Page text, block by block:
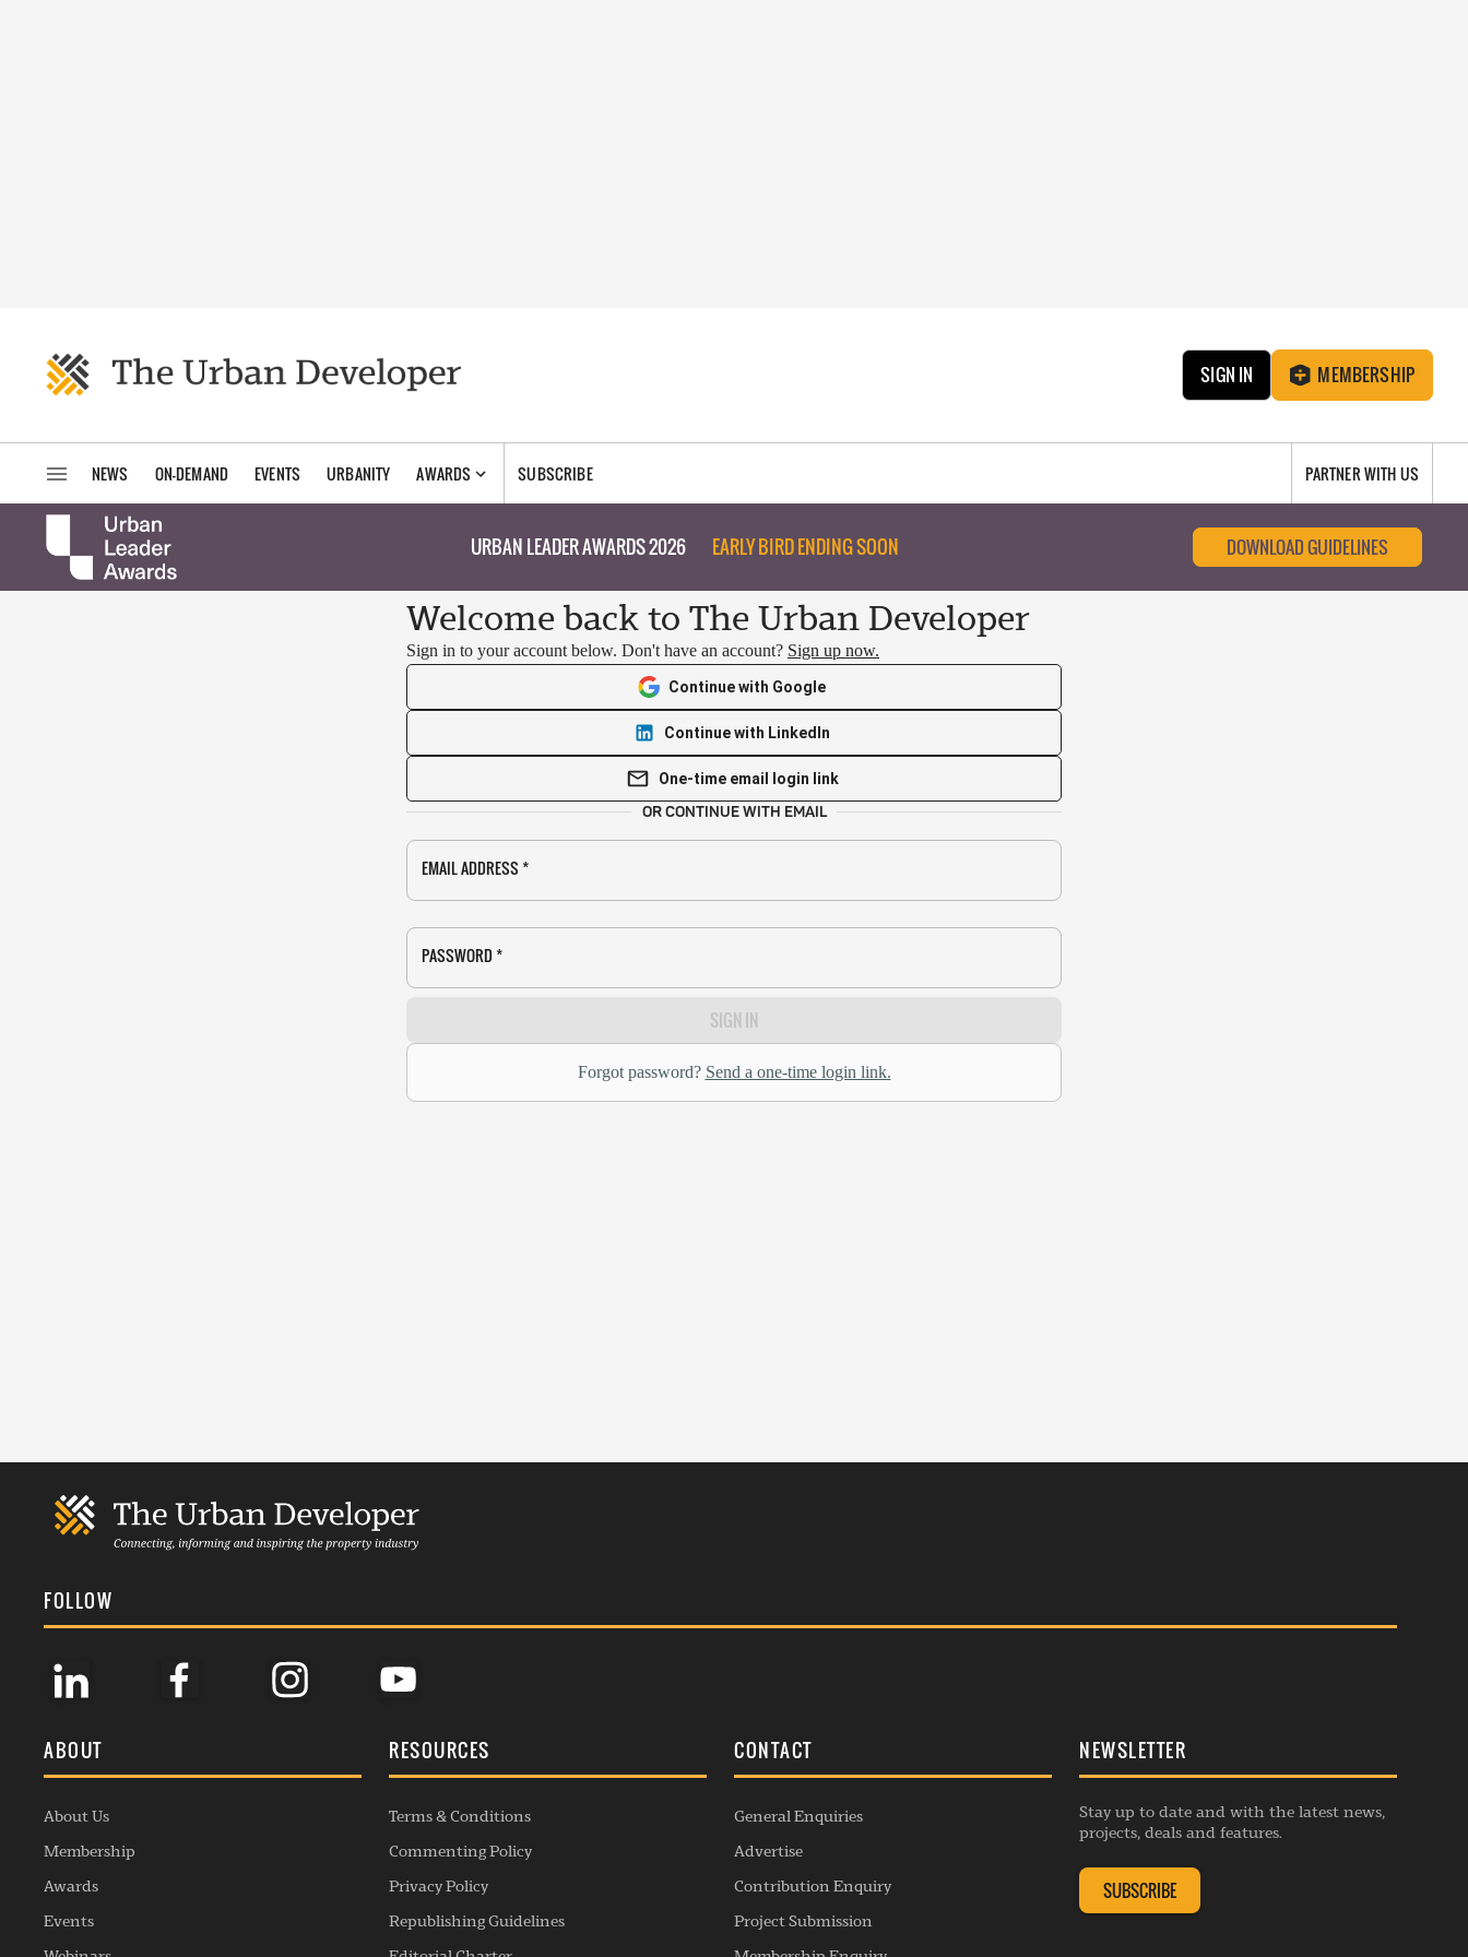
SIGN IN MEMBERSHIP
NEWS ON-DEMAND EVENTS URBANITY AWARDS SUBSCRIBE PARTNER WITH US
URBAN LEADER AWARDS 2026 EARLY BIRD ENDING SOON DOWNLOAD GUIDELINES
Welcome back to The Urban Developer
Sign in to your account below. Don't have an account? Sign up now.
Continue with Google
Continue with LinkedIn
One-time email login link
OR CONTINUE WITH EMAIL
EMAIL ADDRESS *
PASSWORD *
SIGN IN
Forgot password? Send a one-time login link.
FOLLOW
ABOUT
About Us
Membership
Awards
Events
RESOURCES
Terms & Conditions
Commenting Policy
Privacy Policy
Republishing Guidelines
CONTACT
General Enquiries
Advertise
Contribution Enquiry
Project Submission
NEWSLETTER
Stay up to date and with the latest news,
projects, deals and features.
SUBSCRIBE